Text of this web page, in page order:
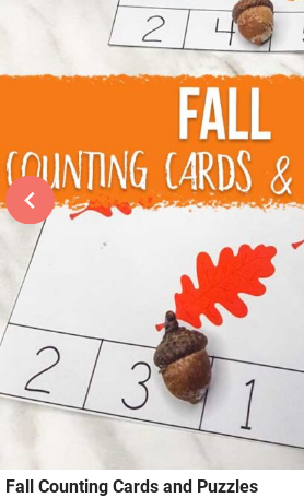
Fall Counting Cards and Puzzles